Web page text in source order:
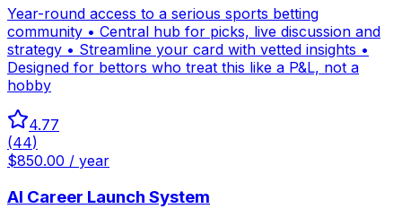
Year-round access to a serious sports betting
community • Central hub for picks, live discussion and
strategy • Streamline your card with vetted insights •
Designed for bettors who treat this like a P&L, not a
hobby
4.77
(44)
$850.00 / year
AI Career Launch System